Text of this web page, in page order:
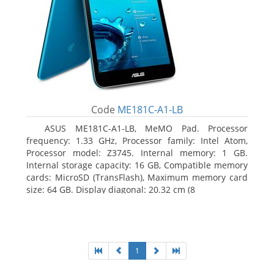
Code ME181C-A1-LB
ASUS ME181C-A1-LB, MeMO Pad. Processor
frequency: 1.33 GHz, Processor family: Intel Atom,
Processor model: Z3745. Internal memory: 1 GB.
Internal storage capacity: 16 GB, Compatible memory
cards: MicroSD (TransFlash), Maximum memory card
size: 64 GB. Display diagonal: 20.32 cm (8
1